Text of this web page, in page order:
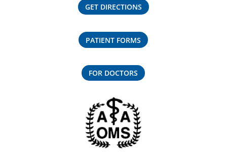
GET DIRECTIONS
PATIENT FORMS
FOR DOCTORS